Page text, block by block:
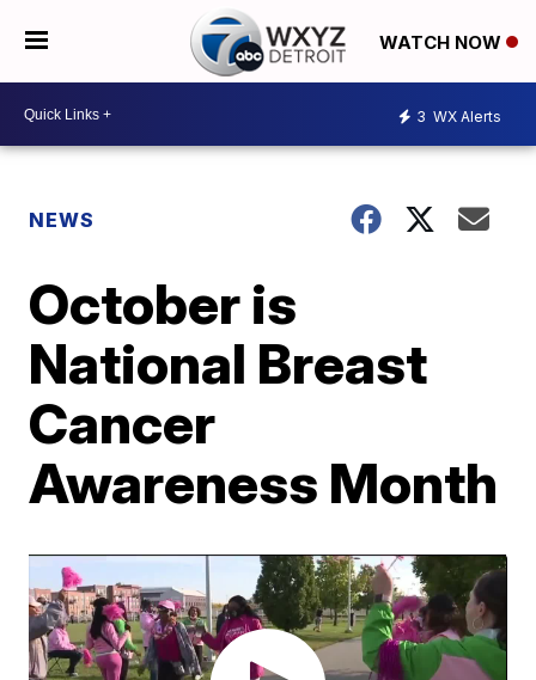
WATCH NOW
3 WX Alerts
NEWS
October is
National Breast
Cancer
Awareness Month